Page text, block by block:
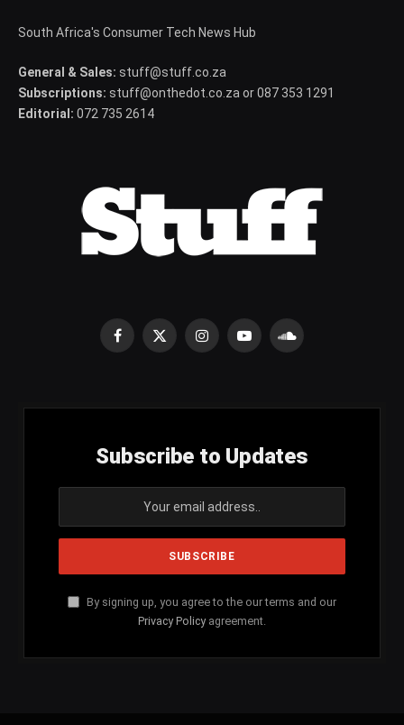
South Africa's Consumer Tech News Hub
General & Sales: stuff@stuff.co.za
Subscriptions: stuff@onthedot.co.za or 087 353 1291
Editorial: 072 735 2614
Facebook
X
InstagramYouTubeSoundCloud
Subscribe to Updates
By signing up, you agree to the our terms and our
Privacy Policy agreement.